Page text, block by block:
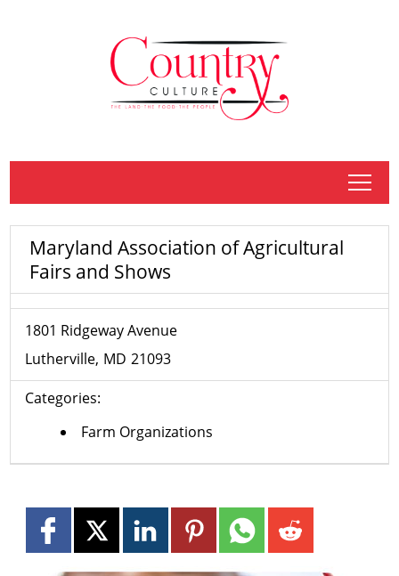
tap
Maryland Association of Agricultural
Fairs and Shows
1801 Ridgeway Avenue
Lutherville MD 21093
Categories:
Farm Organizations